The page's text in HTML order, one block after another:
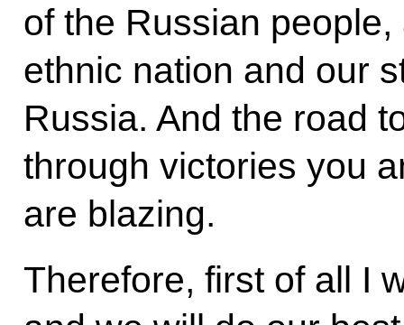
of the Russian
ethnic nation and our
Russia. And the road
through victories you
are blazing.
Therefore, first of all I